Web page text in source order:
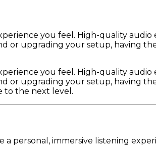
you feel. High-quality
upgrading your setup, having
you feel. High-quality
upgrading your setup, having
to the next level.
personal, immersive listening